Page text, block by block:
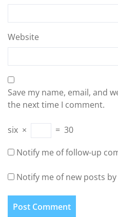
Website
Save my name, email, and
the next time I comment.
six × = 30
Notify me of follow-up
Notify me of new posts